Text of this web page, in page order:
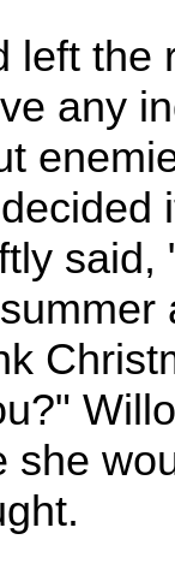
left the
any
said,
she